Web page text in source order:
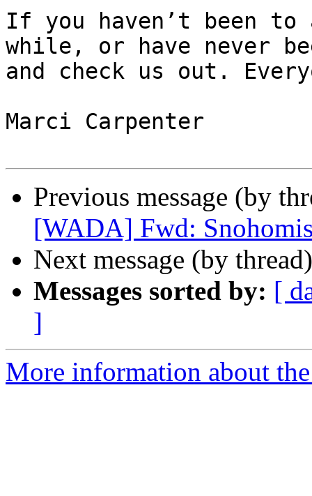
If you haven’t been to
while, or have never
and check us out.
Marci Carpenter
Previous message (by
[WADA] Fwd:
Next message (by
Messages sorted by: [
]
More information about